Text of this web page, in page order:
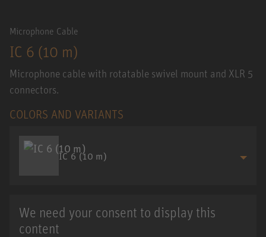
Microphone Cable
IC 6 (10 m)
Microphone cable with rotatable swivel mount and XLR 5
connectors.
COLORS AND VARIANTS
IC 6 (10 m)
We need your consent to display this
content